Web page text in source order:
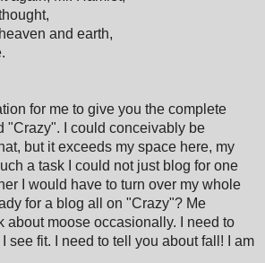
and earth,
for me to give you the complete
"Crazy". I could conceivably be
but it exceeds my space here, my
a task I could not just blog for one
I would have to turn over my whole
for a blog all on "Crazy"? Me
about moose occasionally. I need to
see fit. I need to tell you about fall! I am